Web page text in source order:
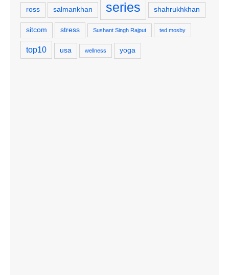
ross salmankhan series shahrukhkhan
sitcom stress Sushant Singh Rajput ted mosby
top10 usa wellness yoga